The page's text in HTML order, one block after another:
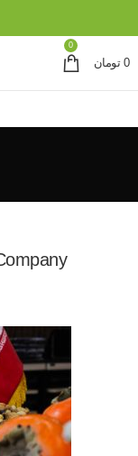
0
0 تومان